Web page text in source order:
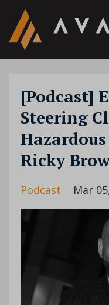
[Podcast]
Steering
Ricky
Podcast Mar